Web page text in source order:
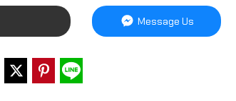
Message Us